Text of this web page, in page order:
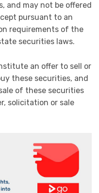
and may not be offered
pursuant to an
requirements of the
securities laws.
an offer to sell or
these securities, and
of these securities
solicitation or sale